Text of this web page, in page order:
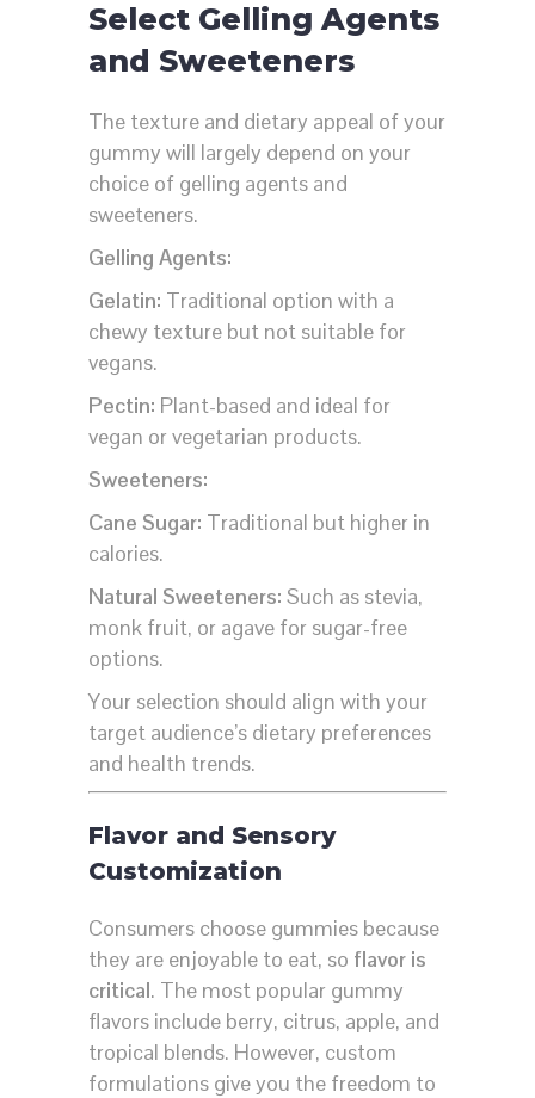
Select Gelling Agents
and Sweeteners
The texture and dietary appeal of your
gummy will largely depend on your
choice of gelling agents and
sweeteners.
Gelling Agents:
Gelatin: Traditional option with a
chewy texture but not suitable for
vegans.
Pectin: Plant-based and ideal for
vegan or vegetarian products.
Sweeteners:
Cane Sugar: Traditional but higher in
calories.
Natural Sweeteners: Such as stevia,
monk fruit, or agave for sugar-free
options.
Your selection should align with your
target audience’s dietary preferences
and health trends.
Flavor and Sensory
Customization
Consumers choose gummies because
they are enjoyable to eat, so flavor is
critical. The most popular gummy
flavors include berry, citrus, apple, and
tropical blends. However, custom
formulations give you the freedom to